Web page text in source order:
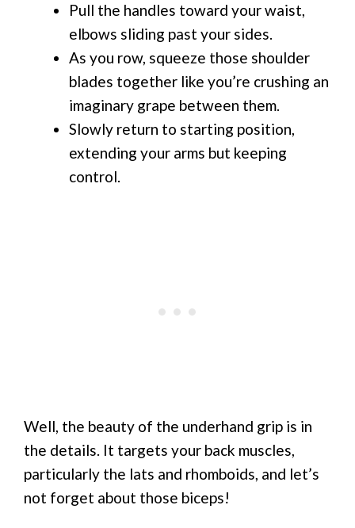
Pull the handles toward your waist,
elbows sliding past your sides.
As you row, squeeze those shoulder
blades together like you’re crushing an
imaginary grape between them.
Slowly return to starting position,
extending your arms but keeping
control.
Well, the beauty of the underhand grip is in
the details. It targets your back muscles,
particularly the lats and rhomboids, and let’s
not forget about those biceps!